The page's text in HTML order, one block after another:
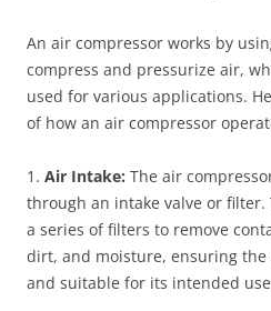
An air compressor works by
compress and pressurize air,
used for various applications.
of how an air compressor
1. Air Intake: The air
through an intake valve or
a series of filters to remove
dirt, and moisture, ensuring the
and suitable for its intended